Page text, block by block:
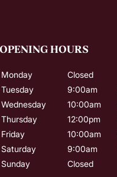
OPENING HOURS
Monday
Closed
Tuesday
9:00am
Wednesday
10:00am
Thursday
12:00pm
Friday
10:00am
Saturday
9:00am
Sunday
Closed